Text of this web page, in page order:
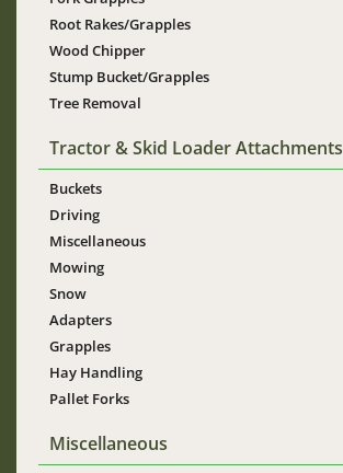
Root Rakes/Grapples
Wood Chipper
Stump Bucket/Grapples
Tree Removal
Tractor & Skid Loader Attachments
Buckets
Driving
Miscellaneous
Mowing
Snow
Adapters
Grapples
Hay Handling
Pallet Forks
Miscellaneous